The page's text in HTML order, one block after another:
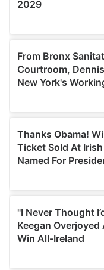
We also share
our social media,
provided to them or
of their services.